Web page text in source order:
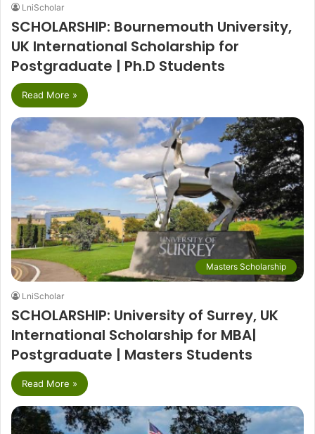
LniScholar
SCHOLARSHIP: Bournemouth University,
UK International Scholarship for
Postgraduate | Ph.D Students
Read More »
Masters Scholarship
LniScholar
SCHOLARSHIP: University of Surrey, UK
International Scholarship for MBA|
Postgraduate | Masters Students
Read More »